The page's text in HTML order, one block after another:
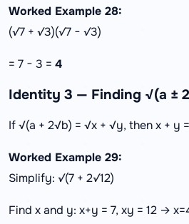
Worked Example 28:
(√7 + √3)(√7 − √3)
= 7 − 3 = 4
Identity 3 — Finding √(a ±
If √(a + 2√b) = √x + √y, then x + y
Worked Example 29:
Simplify: √(7 + 2√12)
Find x and y: x+y = 7, xy = 12 →